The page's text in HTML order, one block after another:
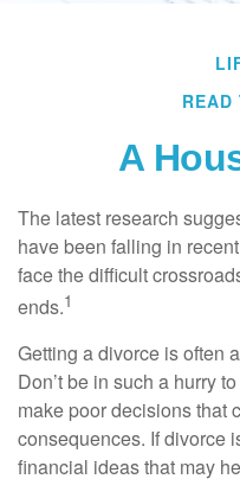
A
The latest research
have been falling in
face the difficult
ends.1
Getting a divorce is often
Don’t be in such a hurry
make poor decisions that
consequences. If divorce
financial ideas that may